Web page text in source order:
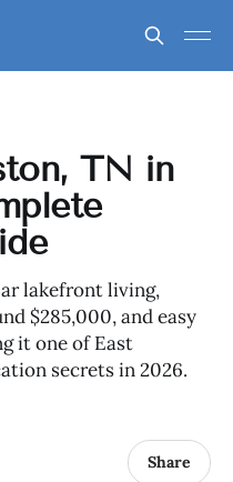
TN in
lakefront living,
$285,000, and easy
it one of East
secrets in 2026.
Share